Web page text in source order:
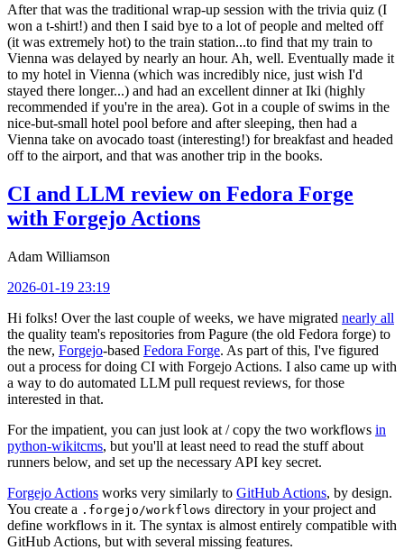
After that was the traditional wrap-up session with the trivia quiz (I
won a t-shirt!) and then I said bye to a lot of people and melted off
(it was extremely hot) to the train station...to find that my train to
Vienna was delayed by nearly an hour. Ah, well. Eventually made it
to my hotel in Vienna (which was incredibly nice, just wish I'd
stayed there longer...) and had an excellent dinner at Iki (highly
recommended if you're in the area). Got in a couple of swims in the
nice-but-small hotel pool before and after sleeping, then had a
Vienna take on avocado toast (interesting!) for breakfast and headed
off to the airport, and that was another trip in the books.
CI and LLM review on Fedora Forge
with Forgejo Actions
Adam Williamson
2026-01-19 23:19
Hi folks! Over the last couple of weeks, we have migrated nearly all
the quality team's repositories from Pagure (the old Fedora forge) to
the new, Forgejo-based Fedora Forge. As part of this, I've figured
out a process for doing CI with Forgejo Actions. I also came up with
a way to do automated LLM pull request reviews, for those
interested in that.
For the impatient, you can just look at / copy the two workflows in
python-wikitcms, but you'll at least need to read the stuff about
runners below, and set up the necessary API key secret.
Forgejo Actions works very similarly to GitHub Actions, by design.
You create a .forgejo/workflows directory in your project and
define workflows in it. The syntax is almost entirely compatible with
GitHub Actions, but with several missing features.